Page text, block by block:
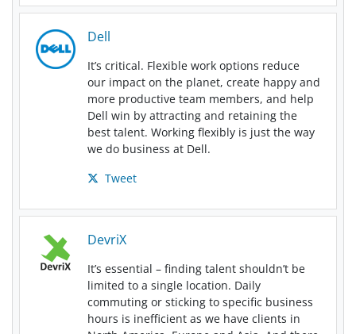
Dell
It’s critical. Flexible work options reduce
our impact on the planet, create happy and
more productive team members, and help
Dell win by attracting and retaining the
best talent. Working flexibly is just the way
we do business at Dell.
Tweet
DevriX
It’s essential – finding talent shouldn’t be
limited to a single location. Daily
commuting or sticking to specific business
hours is inefficient as we have clients in